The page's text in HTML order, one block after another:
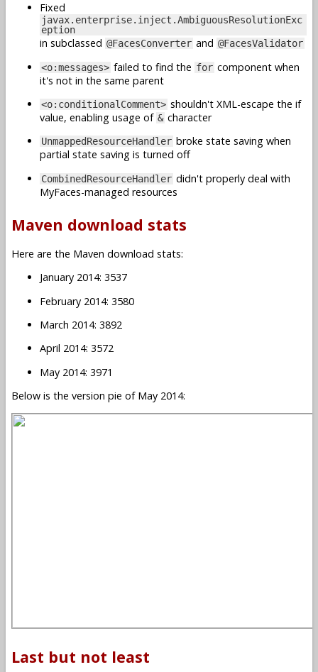
Fixed
javax.enterprise.inject.AmbiguousResolutionExc
eption
in subclassed @FacesConverter and @FacesValidator
<o:messages> failed to find the for component when
it's not in the same parent
<o:conditionalComment> shouldn't XML-escape the if
value, enabling usage of & character
UnmappedResourceHandler broke state saving when
partial state saving is turned off
CombinedResourceHandler didn't properly deal with
MyFaces-managed resources
Maven download stats
Here are the Maven download stats:
January 2014: 3537
February 2014: 3580
March 2014: 3892
April 2014: 3572
May 2014: 3971
Below is the version pie of May 2014:
Last but not least